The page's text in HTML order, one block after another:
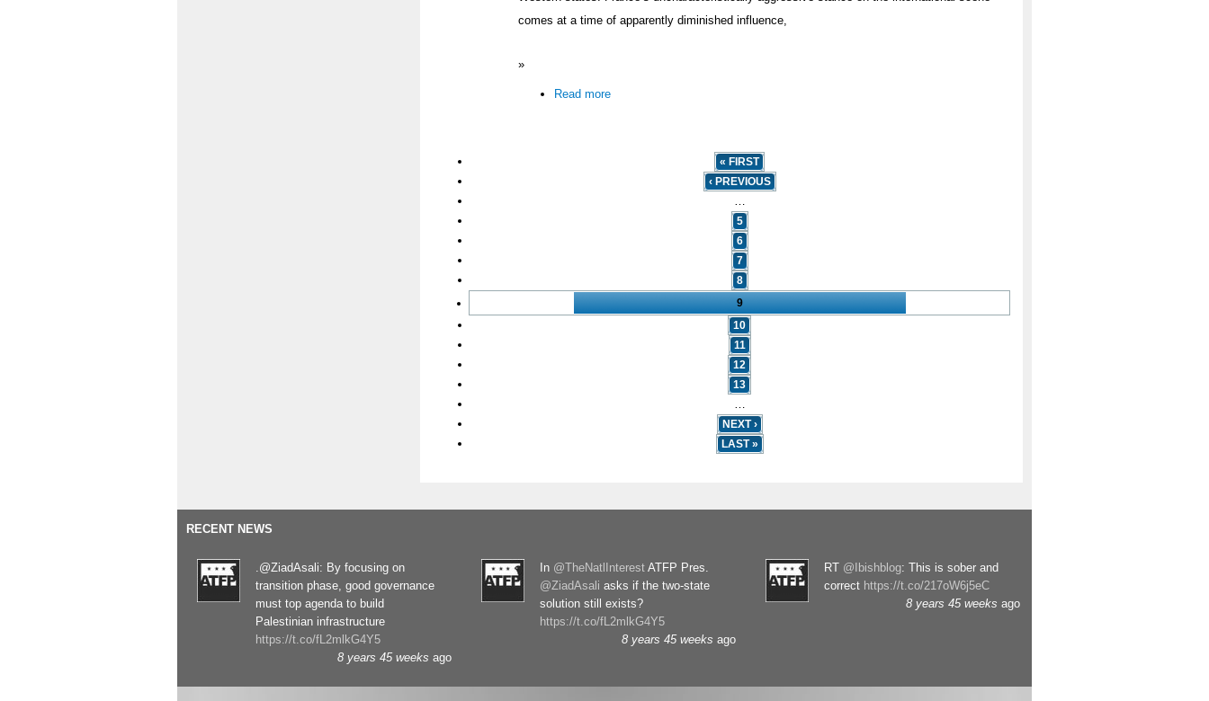
comes at a time of apparently diminished influence,
»
Read more
« FIRST
‹ PREVIOUS
…
5
6
7
8
9
10
11
12
13
…
NEXT ›
LAST »
RECENT NEWS
.@ZiadAsali: By focusing on
transition phase, good governance
must top agenda to build
Palestinian infrastructure
https://t.co/fL2mlkG4Y5
8 years 45 weeks ago
In @TheNatlInterest ATFP Pres.
@ZiadAsali asks if the two-state
solution still exists?
https://t.co/fL2mlkG4Y5
8 years 45 weeks ago
RT @Ibishblog: This is sober and
correct https://t.co/217oW6j5eC
8 years 45 weeks ago